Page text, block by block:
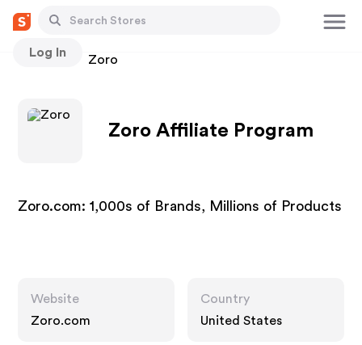
Log In
Stores Zoro
Zoro Affiliate Program
Zoro.com: 1,000s of Brands, Millions of Products
Website
Zoro.com
Country
United States